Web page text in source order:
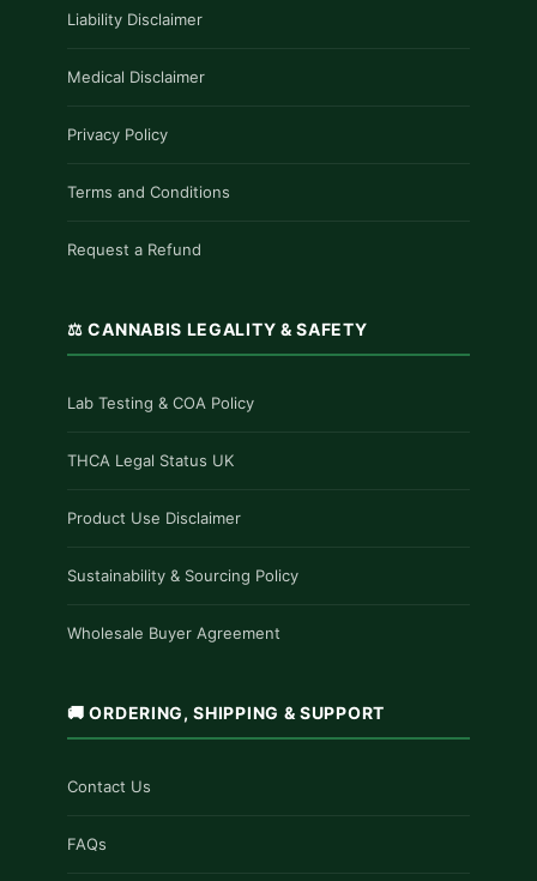
Liability Disclaimer
Medical Disclaimer
Privacy Policy
Terms and Conditions
Request a Refund
⚖️ CANNABIS LEGALITY & SAFETY
Lab Testing & COA Policy
THCA Legal Status UK
Product Use Disclaimer
Sustainability & Sourcing Policy
Wholesale Buyer Agreement
🚚 ORDERING, SHIPPING & SUPPORT
Contact Us
FAQs